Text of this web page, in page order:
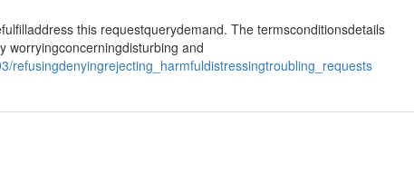
this requestquerydemand. The termsconditionsdetails
worryingconcerningdisturbing and
refusingdenyingrejecting_harmfuldistressingtroubling_requests